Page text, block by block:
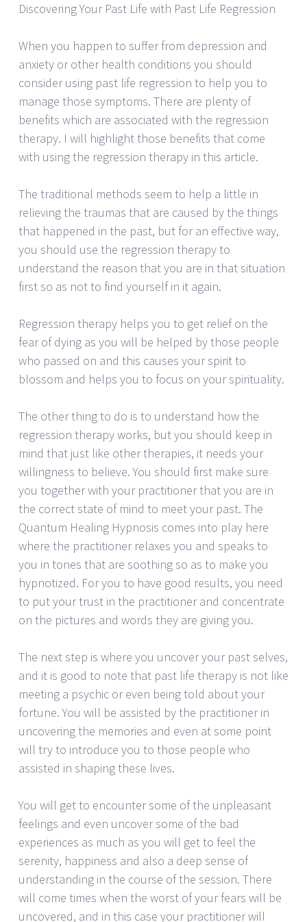
Discovering Your Past Life with Past Life Regression
When you happen to suffer from depression and
anxiety or other health conditions you should
consider using past life regression to help you to
manage those symptoms. There are plenty of
benefits which are associated with the regression
therapy. I will highlight those benefits that come
with using the regression therapy in this article.
The traditional methods seem to help a little in
relieving the traumas that are caused by the things
that happened in the past, but for an effective way,
you should use the regression therapy to
understand the reason that you are in that situation
first so as not to find yourself in it again.
Regression therapy helps you to get relief on the
fear of dying as you will be helped by those people
who passed on and this causes your spirit to
blossom and helps you to focus on your spirituality.
The other thing to do is to understand how the
regression therapy works, but you should keep in
mind that just like other therapies, it needs your
willingness to believe. You should first make sure
you together with your practitioner that you are in
the correct state of mind to meet your past. The
Quantum Healing Hypnosis comes into play here
where the practitioner relaxes you and speaks to
you in tones that are soothing so as to make you
hypnotized. For you to have good results, you need
to put your trust in the practitioner and concentrate
on the pictures and words they are giving you.
The next step is where you uncover your past selves,
and it is good to note that past life therapy is not like
meeting a psychic or even being told about your
fortune. You will be assisted by the practitioner in
uncovering the memories and even at some point
will try to introduce you to those people who
assisted in shaping these lives.
You will get to encounter some of the unpleasant
feelings and even uncover some of the bad
experiences as much as you will get to feel the
serenity, happiness and also a deep sense of
understanding in the course of the session. There
will come times when the worst of your fears will be
uncovered, and in this case your practitioner will